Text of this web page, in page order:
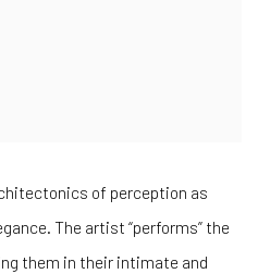
of perception as
The artist “performs” the
them in their intimate and